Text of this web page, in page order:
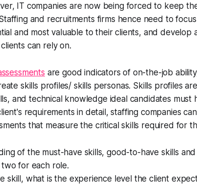
IT companies are now being forced to keep
and recruitments firms hence need to
and most valuable to their clients, and develop
can rely on.
are good indicators of on-the-job
skills profiles/ skills personas. Skills profiles
and technical knowledge ideal candidates must
requirements in detail, staffing companies
that measure the critical skills required for
of the must-have skills, good-to-have skills
for each role.
skill, what is the experience level the client